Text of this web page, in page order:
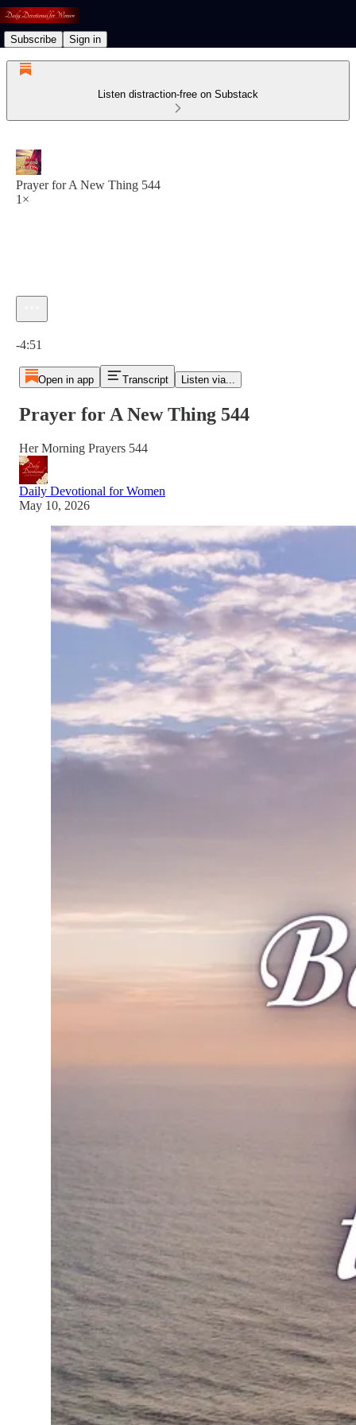
Subscribe Sign in
Listen distraction-free on Substack
Prayer for A New Thing 544
1×
-4:51
Open in app Transcript Listen via...
Prayer for A New Thing 544
Her Morning Prayers 544
Daily Devotional for Women
May 10, 2026